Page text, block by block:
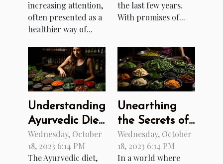
increasing attention,
often presented as a
healthier way of...
the last few years.
With promises of...
Understanding
Ayurvedic Diet:
A Path to
Better Health
Wednesday, October
18, 2023 6:14 PM
The Ayurvedic diet,
Unearthing
the Secrets of
Burmese
Cuisine
Wednesday, October
18, 2023 6:14 PM
In a world where